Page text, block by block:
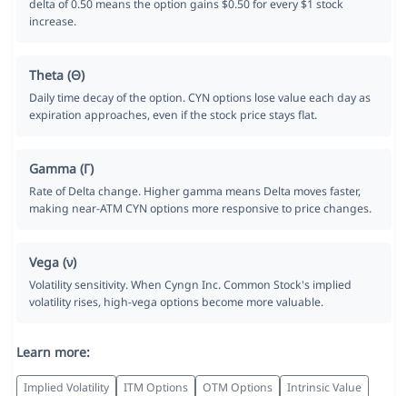
delta of 0.50 means the option gains $0.50 for every $1 stock
increase.
Theta (Θ)
Daily time decay of the option. CYN options lose value each day as
expiration approaches, even if the stock price stays flat.
Gamma (Γ)
Rate of Delta change. Higher gamma means Delta moves faster,
making near-ATM CYN options more responsive to price changes.
Vega (ν)
Volatility sensitivity. When Cyngn Inc. Common Stock's implied
volatility rises, high-vega options become more valuable.
Learn more:
Implied Volatility ITM Options OTM Options
Intrinsic Value